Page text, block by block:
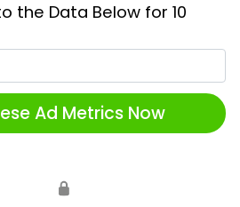
the Data Below for 10
Ad Metrics Now
🔒